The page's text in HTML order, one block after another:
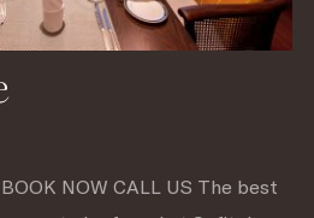
NOW CALL US The best